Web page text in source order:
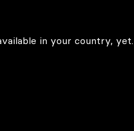
in your country, yet.